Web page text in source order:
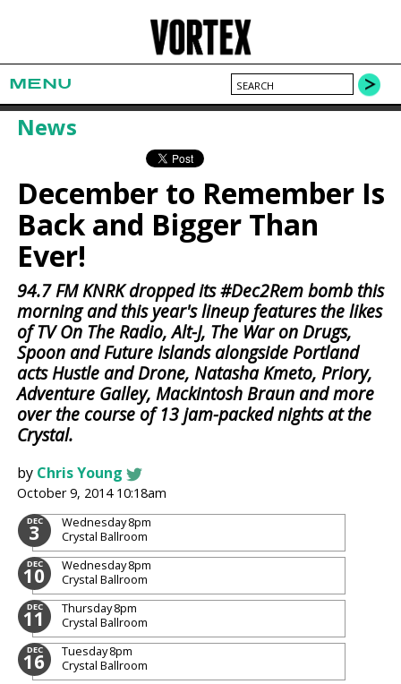
MENU
News
December to Remember Is
Back and Bigger Than
Ever!
94.7 FM KNRK dropped its #Dec2Rem bomb this
morning and this year's lineup features the likes
of TV On The Radio, Alt-J, The War on Drugs,
Spoon and Future Islands alongside Portland
acts Hustle and Drone, Natasha Kmeto, Priory,
Adventure Galley, Mackintosh Braun and more
over the course of 13 jam-packed nights at the
Crystal.
by Chris Young
October 9, 2014 10:18am
DEC
3 Wednesday8pm
Crystal Ballroom
DEC
10 Wednesday8pm
Crystal Ballroom
DEC
11 Thursday8pm
Crystal Ballroom
DEC
16 Tuesday8pm
Crystal Ballroom